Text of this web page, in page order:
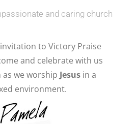
and caring church
to Victory Praise
and celebrate with us
as we worship Jesus in a
environment.